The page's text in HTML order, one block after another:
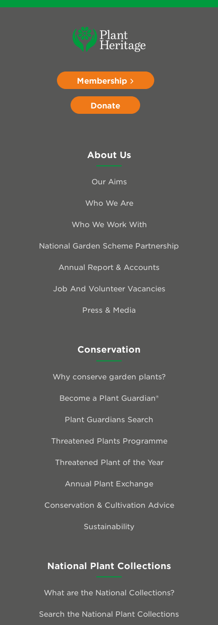
Membership
Donate
About Us
Our Aims
Who We Are
Who We Work With
National Garden Scheme Partnership
Annual Report & Accounts
Job And Volunteer Vacancies
Press & Media
Conservation
Why conserve garden plants?
Become a Plant Guardian®
Plant Guardians Search
Threatened Plants Programme
Threatened Plant of the Year
Annual Plant Exchange
Conservation & Cultivation Advice
Sustainability
National Plant Collections
What are the National Collections?
Search the National Plant Collections